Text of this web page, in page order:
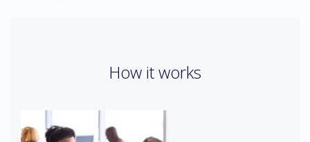
How it works